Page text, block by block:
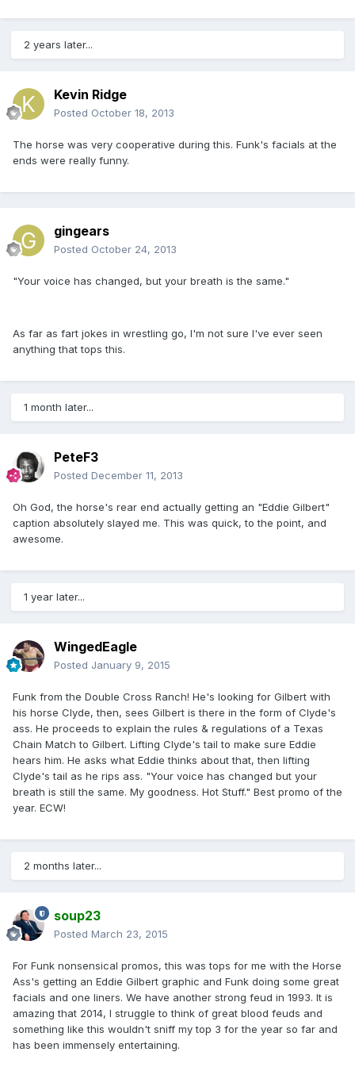
2 years later...
Kevin Ridge
Posted October 18, 2013
The horse was very cooperative during this. Funk's facials at the
ends were really funny.
gingears
Posted October 24, 2013
"Your voice has changed, but your breath is the same."
As far as fart jokes in wrestling go, I'm not sure I've ever seen
anything that tops this.
1 month later...
PeteF3
Posted December 11, 2013
Oh God, the horse's rear end actually getting an "Eddie Gilbert"
caption absolutely slayed me. This was quick, to the point, and
awesome.
1 year later...
WingedEagle
Posted January 9, 2015
Funk from the Double Cross Ranch! He's looking for Gilbert with
his horse Clyde, then, sees Gilbert is there in the form of Clyde's
ass. He proceeds to explain the rules & regulations of a Texas
Chain Match to Gilbert. Lifting Clyde's tail to make sure Eddie
hears him. He asks what Eddie thinks about that, then lifting
Clyde's tail as he rips ass. "Your voice has changed but your
breath is still the same. My goodness. Hot Stuff." Best promo of the
year. ECW!
2 months later...
soup23
Posted March 23, 2015
For Funk nonsensical promos, this was tops for me with the Horse
Ass's getting an Eddie Gilbert graphic and Funk doing some great
facials and one liners. We have another strong feud in 1993. It is
amazing that 2014, I struggle to think of great blood feuds and
something like this wouldn't sniff my top 3 for the year so far and
has been immensely entertaining.